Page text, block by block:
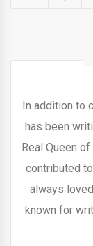
In addition to
has been
Real Queen
contributed
always
known for